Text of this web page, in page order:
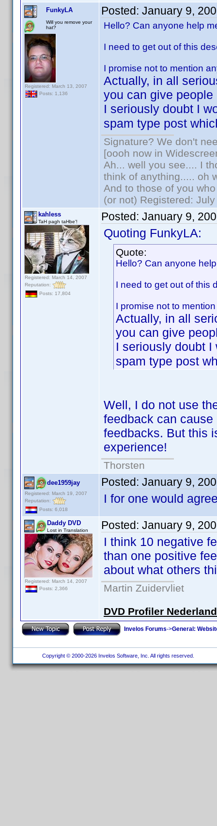
FunkyLA
Will you remove your
hat?
Registered: March 13, 2007
Posts: 1,136
Posted: January 9,
Hello? Can anyone help
I need to get out of this
I promise not to mention
Actually, in all
you can give
I seriously doubt I
spam type post
Signature? We don't
[oooh now in
Ah... well you see.... I
think of anything..... oh
And to those of you
(or not) Registered:
kahless
TaH pagh taHbe'!
Registered: March 14, 2007
Reputation:
Posts: 17,804
Posted: January 9,
Quoting FunkyLA:
Quote:
Hello? Can anyone
I need to get out of this
I promise not to
Actually, in all
you can give
I seriously doubt
spam type post
Well, I do not use
feedback can
feedbacks. But this
experience!
Thorsten
dee1959jay
Registered: March 19, 2007
Reputation:
Posts: 6,018
Posted: January 9,
I for one would
Daddy DVD
Lost in Translation
Registered: March 14, 2007
Posts: 2,366
Posted: January 9,
I think 10 negative
than one positive
about what others
Martin Zuidervliet
DVD Profiler
Invelos Forums->General:
Copyright © 2000-2026 Invelos Software, Inc. All rights reserved.